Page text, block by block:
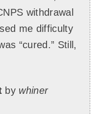
withdrawal
me difficulty
“cured.” Still,
by whiner